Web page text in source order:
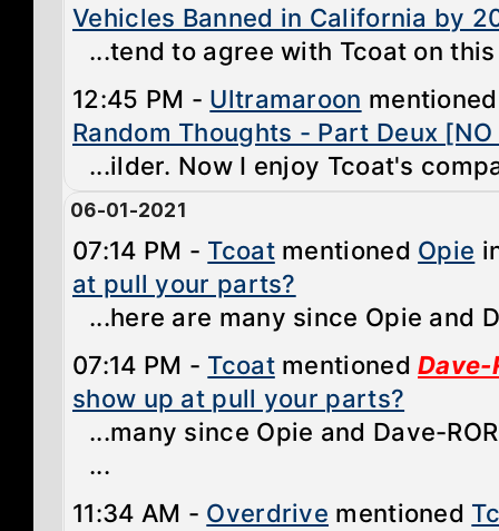
Vehicles Banned in California by
...tend to agree with Tcoat on
12:45 PM - Ultramaroon
Random Thoughts - Part Deux [NO
...ilder. Now I enjoy Tcoat's
06-01-2021
07:14 PM - Tcoatmentioned Opie
at pull your parts?
...here are many since Opie and
07:14 PM - TcoatmentionedDave-
show up at pull your parts?
...many since Opie and Dave-
...
11:34 AM - Overdrive mentioned